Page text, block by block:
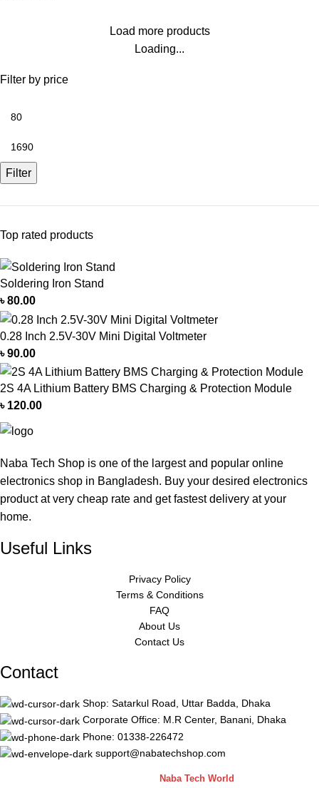
Filter by price
Filter
Top rated products
Soldering Iron Stand
৳80.00
0.28 Inch 2.5V-30V Mini Digital Voltmeter
৳90.00
2S 4A Lithium Battery BMS Charging & Protection Module
৳ 120.00
Load more products
Loading...
Naba Tech Shop is one of the largest and popular online
electronics shop in Bangladesh. Buy your desired electronics
product at very cheap rate and get fastest delivery at your
home.
Useful Links
Privacy Policy
Terms & Conditions
FAQ
About Us
Contact Us
Contact
Shop: Satarkul Road, Uttar Badda, Dhaka
Corporate Office: M.R Center, Banani, Dhaka
Phone: 01338-226472
support@nabatechshop.com
Naba Tech World